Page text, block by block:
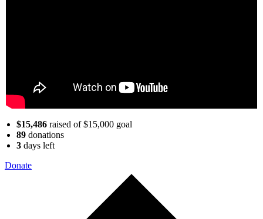
$15,486 raised of $15,000 goal
89 donations
3 days left
Donate